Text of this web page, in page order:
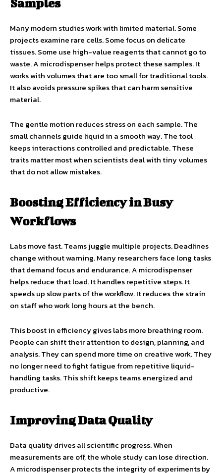
Samples
Many modern studies work with limited material. Some
projects examine rare cells. Some focus on delicate
tissues. Some use high-value reagents that cannot go to
waste. A microdispenser helps protect these samples. It
works with volumes that are too small for traditional tools.
It also avoids pressure spikes that can harm sensitive
material.
The gentle motion reduces stress on each sample. The
small channels guide liquid in a smooth way. The tool
keeps interactions controlled and predictable. These
traits matter most when scientists deal with tiny volumes
that do not allow mistakes.
Boosting Efficiency in Busy
Workflows
Labs move fast. Teams juggle multiple projects. Deadlines
change without warning. Many researchers face long tasks
that demand focus and endurance. A microdispenser
helps reduce that load. It handles repetitive steps. It
speeds up slow parts of the workflow. It reduces the strain
on staff who work long hours at the bench.
This boost in efficiency gives labs more breathing room.
People can shift their attention to design, planning, and
analysis. They can spend more time on creative work. They
no longer need to fight fatigue from repetitive liquid-
handling tasks. This shift keeps teams energized and
productive.
Improving Data Quality
Data quality drives all scientific progress. When
measurements are off, the whole study can lose direction.
A microdispenser protects the integrity of experiments by